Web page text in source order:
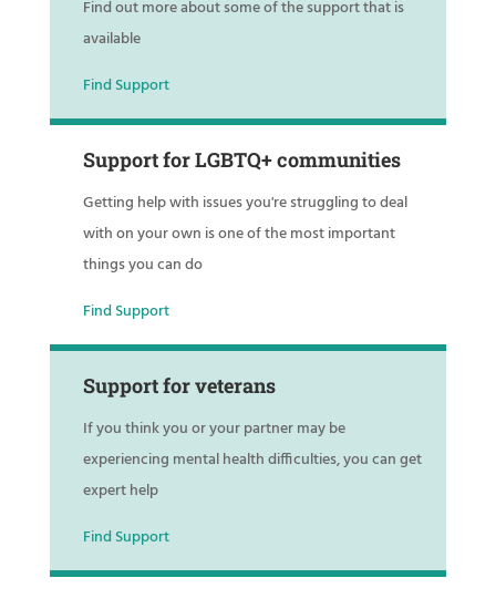
Find out more about some of the support that is
available
Find Support
Support for LGBTQ+ communities
Getting help with issues you're struggling to deal
with on your own is one of the most important
things you can do
Find Support
Support for veterans
If you think you or your partner may be
experiencing mental health difficulties, you can get
expert help
Find Support